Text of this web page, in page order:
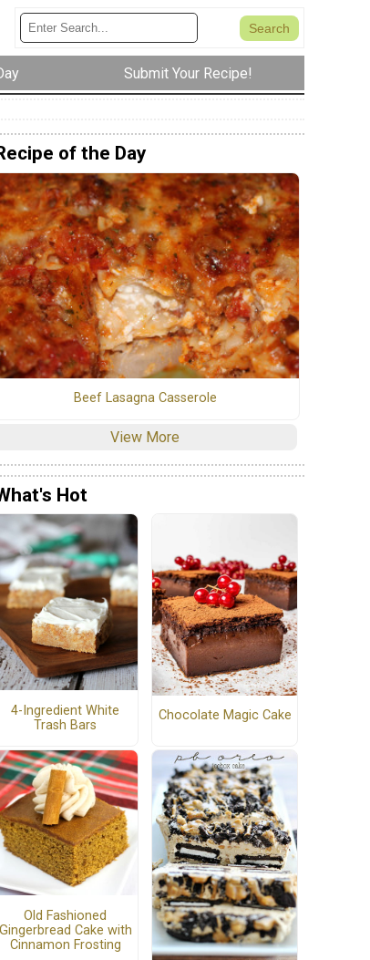
Submit Your Recipe!
of the Day
Beef Lasagna Casserole
View More
Hot
4-Ingredient White
Trash Bars
Chocolate Magic Cake
Old Fashioned
Gingerbread Cake with
Cinnamon Frosting